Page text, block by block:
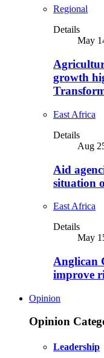
Regional
Details
May
growth
East Africa
Details
Aug
Aid
situation
East Africa
Details
May
Anglican
improve
Opinion
Opinion
Leadership